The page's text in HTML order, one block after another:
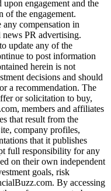
engagement and the
of the engagement.
compensation in
PR advertising.
update any of the
to post information
herein is not
decisions and should
a recommendation. The
or solicitation to buy,
members and affiliates
that result from the
company profiles,
that it publishes
full responsibility for any
on their own independent
goals, risk
By accessing